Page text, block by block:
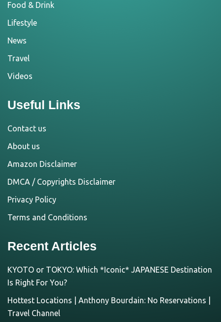
Food & Drink
Lifestyle
News
Travel
Videos
Useful Links
Contact us
About us
Amazon Disclaimer
DMCA / Copyrights Disclaimer
Privacy Policy
Terms and Conditions
Recent Articles
KYOTO or TOKYO: Which *Iconic* JAPANESE Destination
Is Right For You?
Hottest Locations | Anthony Bourdain: No Reservations |
Travel Channel